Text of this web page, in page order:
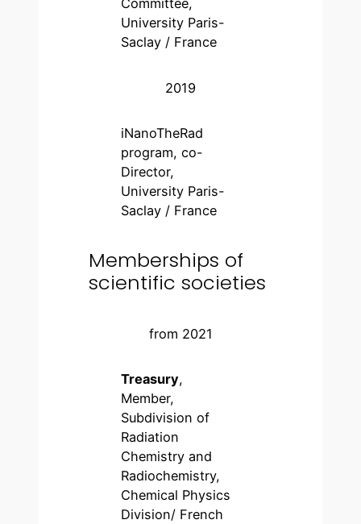
Committee,
University Paris-
Saclay / France
2019
iNanoTheRad
program, co-
Director,
University Paris-
Saclay / France
Memberships of
scientific societies
from 2021
Treasury,
Member,
Subdivision of
Radiation
Chemistry and
Radiochemistry,
Chemical Physics
Division/ French